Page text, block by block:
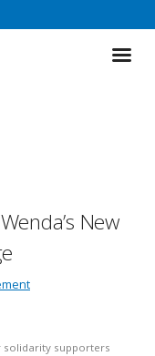
New
solidarity supporters